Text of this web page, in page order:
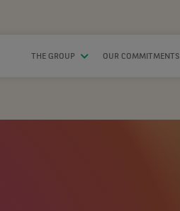
THE GROUP OUR COMMITMENTS